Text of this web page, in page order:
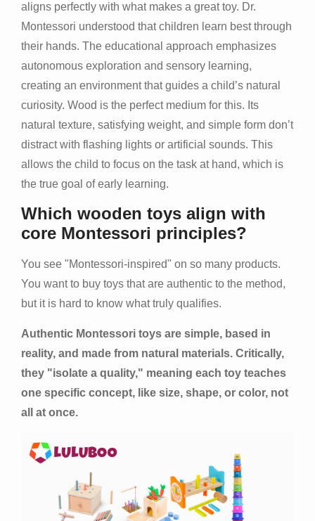
aligns perfectly with what makes a great toy. Dr.
Montessori understood that children learn best through
their hands. The educational approach emphasizes
autonomous exploration and sensory learning,
creating an environment that guides a child’s natural
curiosity. Wood is the perfect medium for this. Its
natural texture, satisfying weight, and simple form don’t
distract with flashing lights or artificial sounds. This
allows the child to focus on the task at hand, which is
the true goal of early learning.
Which wooden toys align with
core Montessori principles?
You see "Montessori-inspired" on so many products.
You want to buy toys that are authentic to the method,
but it is hard to know what truly qualifies.
Authentic Montessori toys are simple, based in
reality, and made from natural materials. Critically,
they "isolate a quality," meaning each toy teaches
one specific concept, like size, shape, or color, not
all at once.